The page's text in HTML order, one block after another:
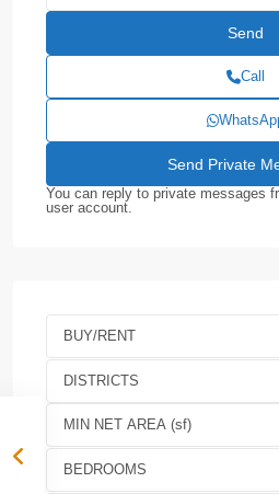
Call
You can reply to private messages
user account.
BUY/RENT
DISTRICTS
BEDROOMS